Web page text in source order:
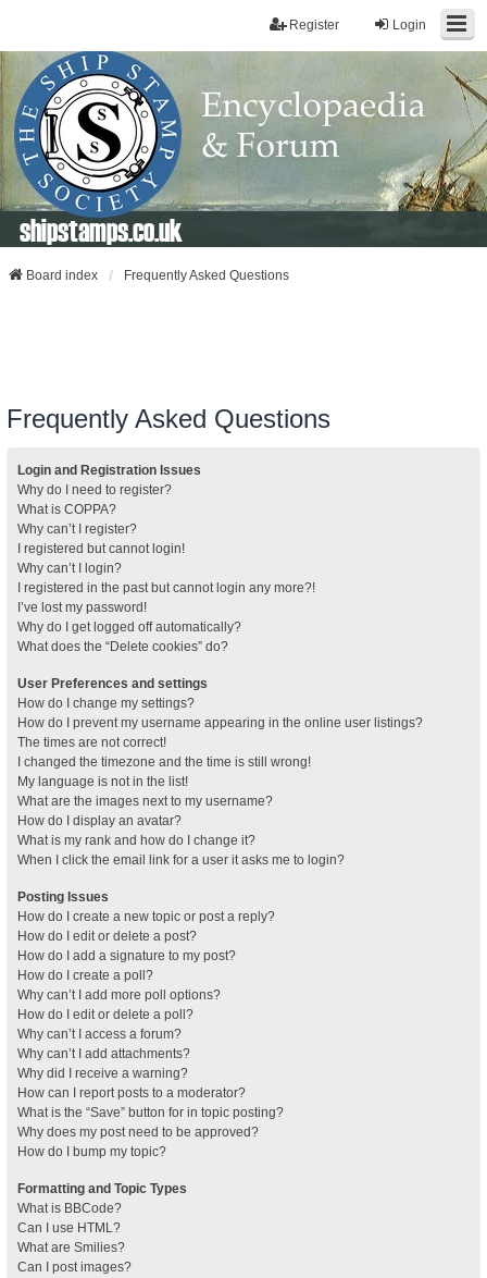
Login
Register
shipstamps.co.uk
Board index Frequently Asked Questions
Frequently Asked Questions
Login and Registration Issues
Why do I need to register?
What is COPPA?
Why can’t I register?
I registered but cannot login!
Why can’t I login?
I registered in the past but cannot login any more?!
I’ve lost my password!
Why do I get logged off automatically?
What does the “Delete cookies” do?
User Preferences and settings
How do I change my settings?
How do I prevent my username appearing in the online user listings?
The times are not correct!
I changed the timezone and the time is still wrong!
My language is not in the list!
What are the images next to my username?
How do I display an avatar?
What is my rank and how do I change it?
When I click the email link for a user it asks me to login?
Posting Issues
How do I create a new topic or post a reply?
How do I edit or delete a post?
How do I add a signature to my post?
How do I create a poll?
Why can’t I add more poll options?
How do I edit or delete a poll?
Why can’t I access a forum?
Why can’t I add attachments?
Why did I receive a warning?
How can I report posts to a moderator?
What is the “Save” button for in topic posting?
Why does my post need to be approved?
How do I bump my topic?
Formatting and Topic Types
What is BBCode?
Can I use HTML?
What are Smilies?
Can I post images?